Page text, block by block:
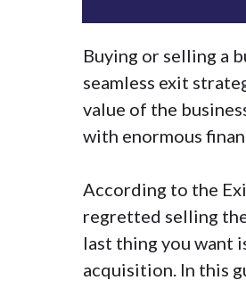
Buying or selling a
seamless exit
value of the
with enormous
According to the
regretted selling
last thing you want
acquisition. In this